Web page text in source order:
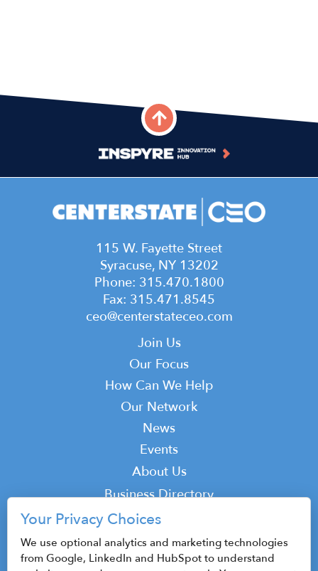
115 W. Fayette Street
Syracuse, NY 13202
Phone: 315.470.1800
Fax: 315.471.8545
ceo@centerstateceo.com
Join Us
Our Focus
How Can We Help
Our Network
News
Events
Top
About Us
Business Directory
Podcast
Contact
Your Privacy Choices
We use optional analytics and marketing technologies
from Google, LinkedIn and HubSpot to understand